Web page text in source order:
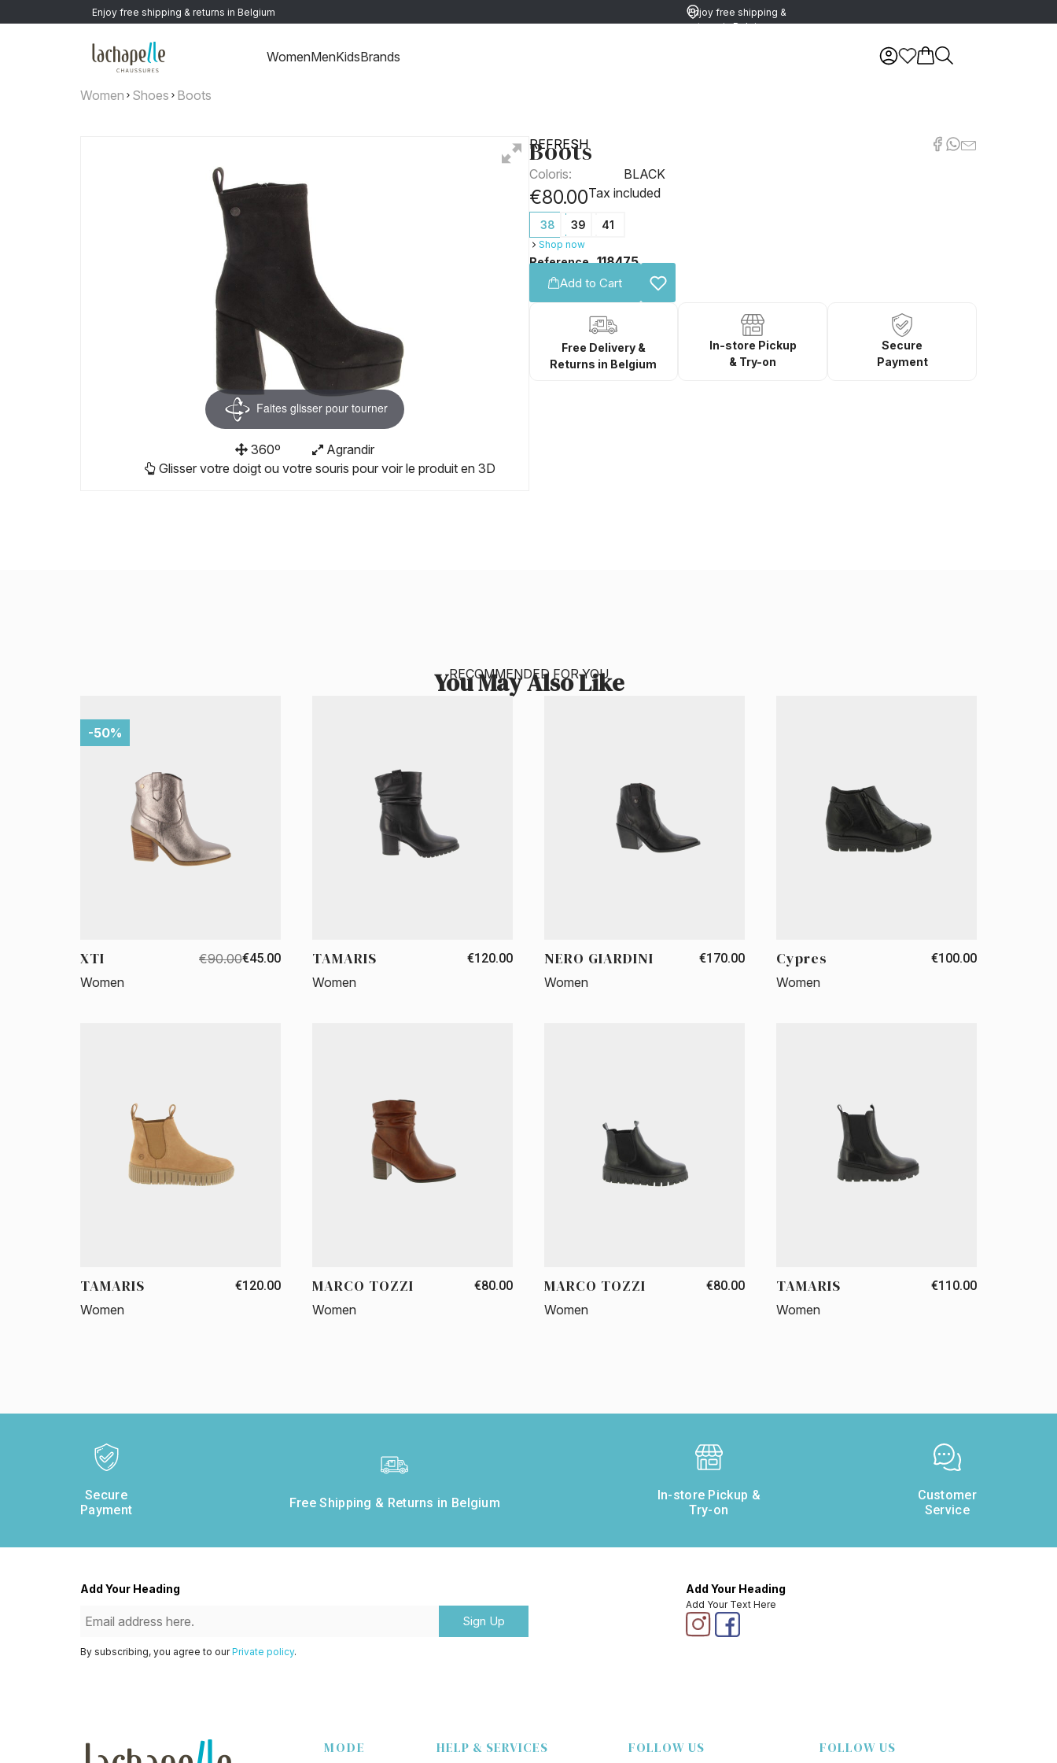
Enjoy free shipping & returns in Belgium
Enjoy free shipping &
returns in Belgium
WomenMenKidsBrands
Women Shoes Boots
Faites glisser pour tourner
360º
Agrandir
Glisser votre doigt ou votre souris pour voir le produit en 3D
REFRESH
Boots
Coloris: BLACK
€80.00Tax included
38 39 41
Shop now
Reference 118475
Add to Cart
Free Delivery &
Returns in Belgium
In-store Pickup
& Try-on
Secure
Payment
RECOMMENDED FOR YOU
You May Also Like
-50%
XTI €90.00€45.00
Women
TAMARIS €120.00
Women
NERO GIARDINI €170.00
Women
Cypres €100.00
Women
TAMARIS €120.00
Women
MARCO TOZZI €80.00
Women
MARCO TOZZI €80.00
Women
TAMARIS €110.00
Women
Secure
Payment
Free Shipping & Returns in Belgium
In-store Pickup &
Try-on
Customer
Service
Add Your Heading
Sign Up
By subscribing, you agree to ourPrivate policy.
Add Your Heading
Add Your Text Here
MODE HELP & SERVICES FOLLOW US FOLLOW US